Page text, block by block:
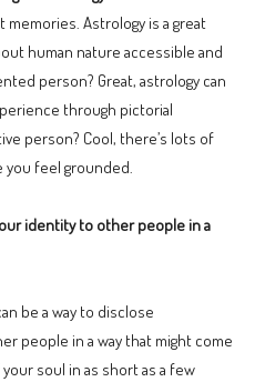
memories. Astrology is a great
human nature accessible and
person? Great, astrology can
through pictorial
person? Cool, there’s lots of
you feel grounded.
identity to other people in a
be a way to disclose
people in a way that might come
soul in as short as a few